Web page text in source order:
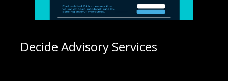
Decide Advisory Services